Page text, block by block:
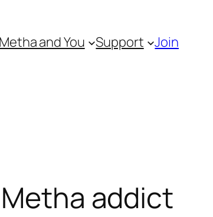
Metha and You Support Join
Metha addict